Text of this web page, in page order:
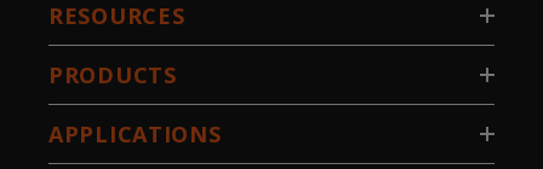
RESOURCES
PRODUCTS
APPLICATIONS